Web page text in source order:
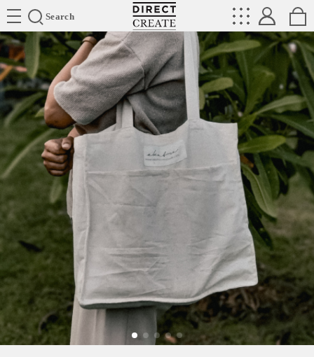
Search
Directcreate